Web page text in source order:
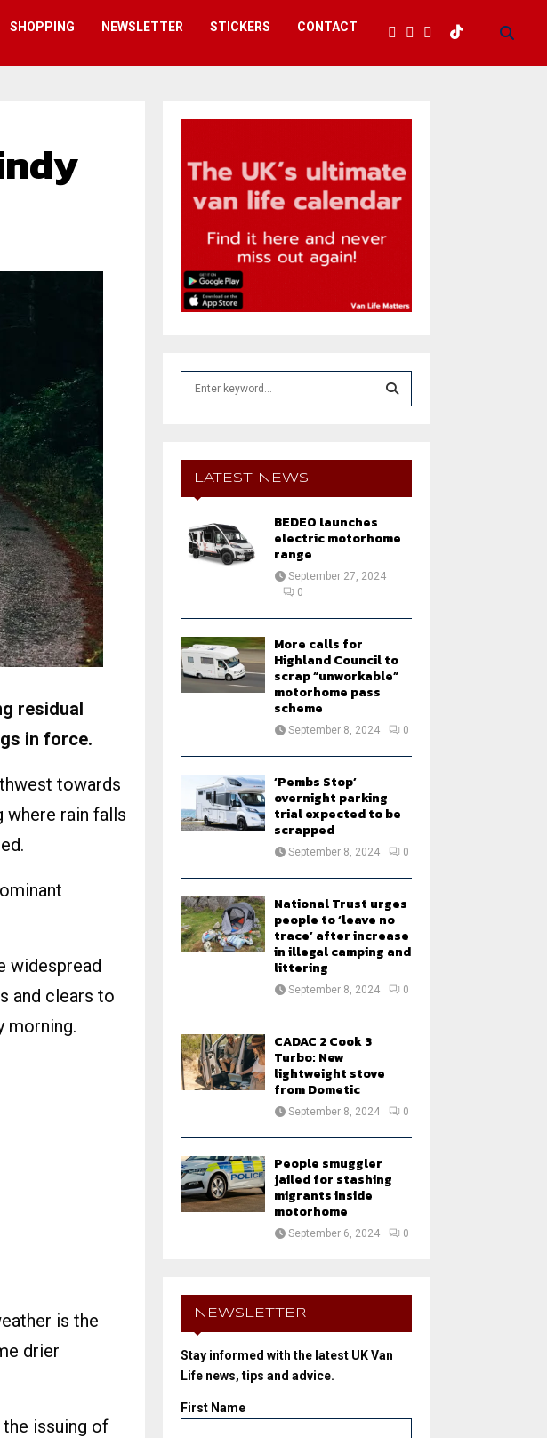
SHOPPING NEWSLETTER STICKERS CONTACT
residual
in force.
towards
where rain falls
widespread
and clears to
morning.
is the
drier
the issuing of
E
A
LATEST NEWS
BEDEO launches
electric motorhome
range
September 27, 2024
0
More calls for
Highland Council to
scrap “unworkable”
motorhome pass
scheme
September 8, 2024 0
‘Pembs Stop’
overnight parking
trial expected to be
scrapped
September 8, 2024 0
National Trust urges
people to ‘leave no
trace’ after increase
in illegal camping and
littering
September 8, 2024 0
CADAC 2 Cook 3
Turbo: New
lightweight stove
from Dometic
September 8, 2024 0
People smuggler
jailed for stashing
migrants inside
motorhome
September 6, 2024 0
NEWSLETTER
Stay informed with the latest UK Van
Life news, tips and advice.
First Name